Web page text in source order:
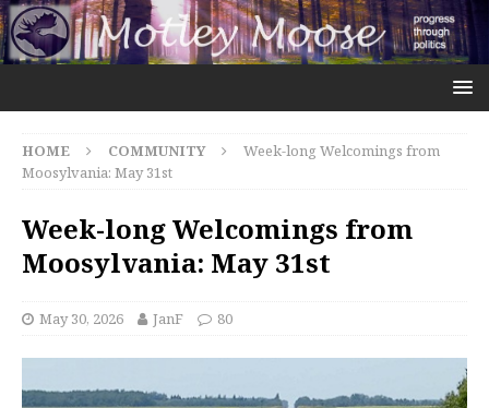
HOME COMMUNITY
Week-long Welcomings from
Moosylvania: May 31st
Week-long Welcomings from
Moosylvania: May 31st
May 30, 2026 JanF 80